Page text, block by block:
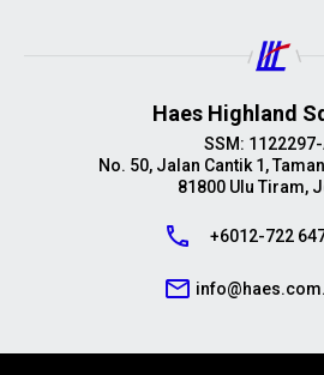
Haes Highland
SSM:
No. 50, Jalan Cantik 1,
81800 Ulu Tiram,
call +6012-722
mail_outline